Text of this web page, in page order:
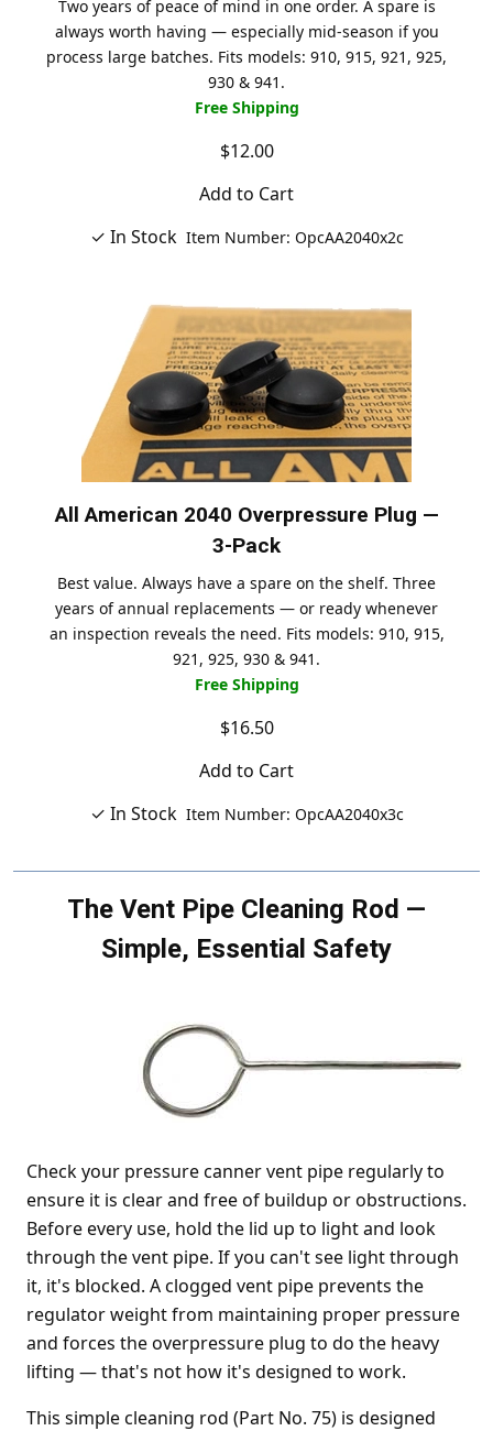
Two years of peace of mind in one order. A spare is
always worth having — especially mid-season if you
process large batches. Fits models: 910, 915, 921, 925,
930 & 941.
Free Shipping
$12.00
Add to Cart
✓ In Stock Item Number: OpcAA2040x2c
All American 2040 Overpressure Plug —
3-Pack
Best value. Always have a spare on the shelf. Three
years of annual replacements — or ready whenever
an inspection reveals the need. Fits models: 910, 915,
921, 925, 930 & 941.
Free Shipping
$16.50
Add to Cart
✓ In Stock Item Number: OpcAA2040x3c
The Vent Pipe Cleaning Rod —
Simple, Essential Safety
Check your pressure canner vent pipe regularly to
ensure it is clear and free of buildup or obstructions.
Before every use, hold the lid up to light and look
through the vent pipe. If you can't see light through
it, it's blocked. A clogged vent pipe prevents the
regulator weight from maintaining proper pressure
and forces the overpressure plug to do the heavy
lifting — that's not how it's designed to work.
This simple cleaning rod (Part No. 75) is designed